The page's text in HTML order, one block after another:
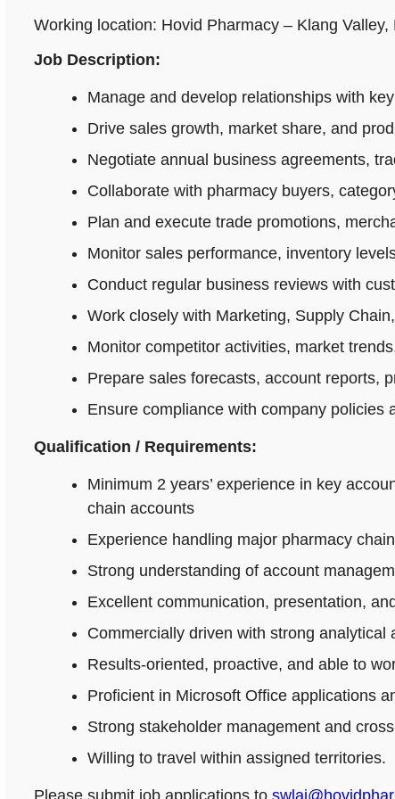
Working location: Hovid Pharmacy – Klang Valley,
Job Description:
Manage and develop relationships with
Drive sales growth, market share, and
Negotiate annual business agreements,
Collaborate with pharmacy buyers,
Plan and execute trade promotions,
Monitor sales performance, inventory
Conduct regular business reviews with
Work closely with Marketing, Supply
Monitor competitor activities, market
Prepare sales forecasts, account reports,
Ensure compliance with company policies
Qualification / Requirements:
Minimum 2 years’ experience in key
chain accounts
Experience handling major pharmacy
Strong understanding of account
Excellent communication, presentation,
Commercially driven with strong
Results-oriented, proactive, and able to
Proficient in Microsoft Office applications
Strong stakeholder management and
Willing to travel within assigned territories.
Please submit job applications to